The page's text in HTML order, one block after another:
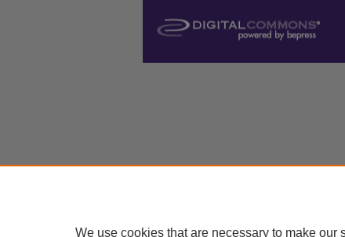
We use cookies that are necessary to make